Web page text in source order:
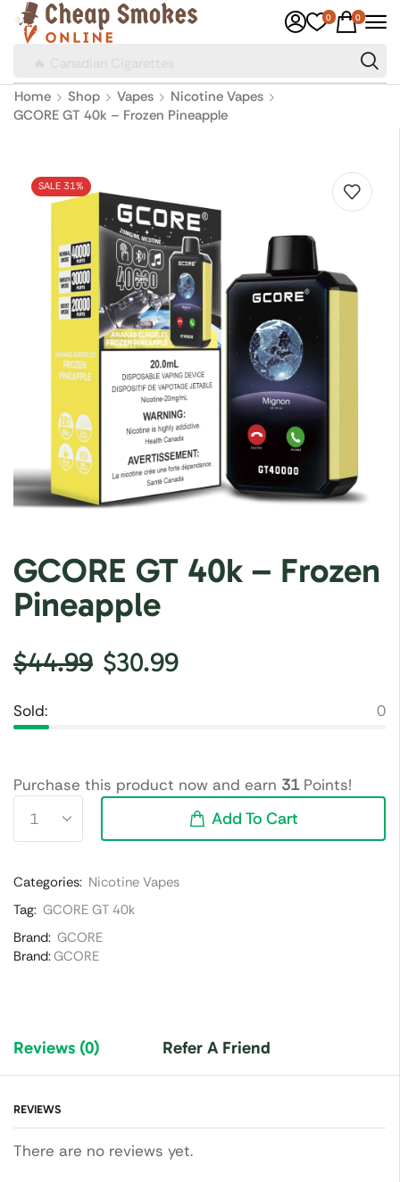
0 0
Home Shop Vapes
Nicotine Vapes
GCORE GT 40k – Frozen Pineapple
SALE 31%
GCORE GT 40k – Frozen
Pineapple
$44.99 $30.99
Sold: 0
Purchase this product now and earn 31Points!
Add To Cart
Categories: Nicotine Vapes
Tag: GCORE GT 40k
Brand: GCORE
Brand:GCORE
Reviews (0) Refer A Friend
REVIEWS
There are no reviews yet.